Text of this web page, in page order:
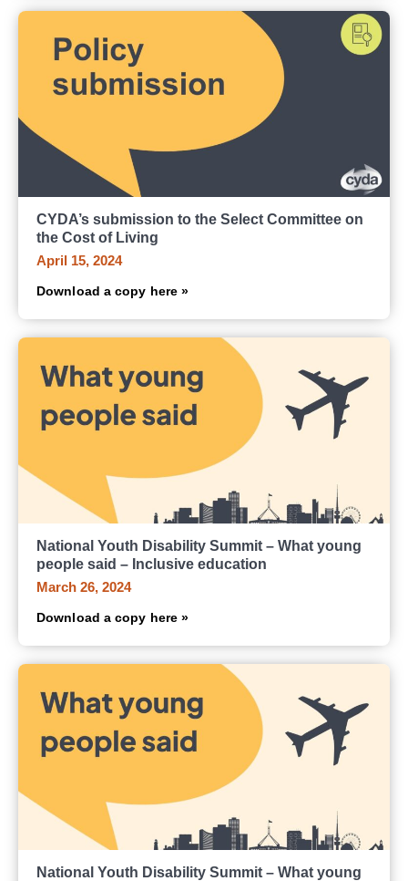
CYDA’s submission to the Select Committee on
the Cost of Living
April 15, 2024
Download a copy here »
National Youth Disability Summit – What young
people said – Inclusive education
March 26, 2024
Download a copy here »
National Youth Disability Summit – What young